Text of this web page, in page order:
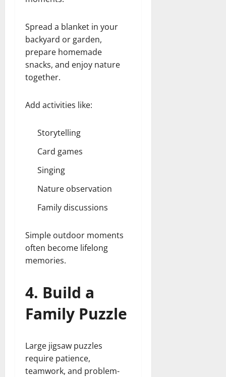
Spread a blanket in your
backyard or garden,
prepare homemade
snacks, and enjoy nature
together.
Add activities like:
Storytelling
Card games
Singing
Nature observation
Family discussions
Simple outdoor moments
often become lifelong
memories.
4. Build a
Family Puzzle
Large jigsaw puzzles
require patience,
teamwork, and problem-